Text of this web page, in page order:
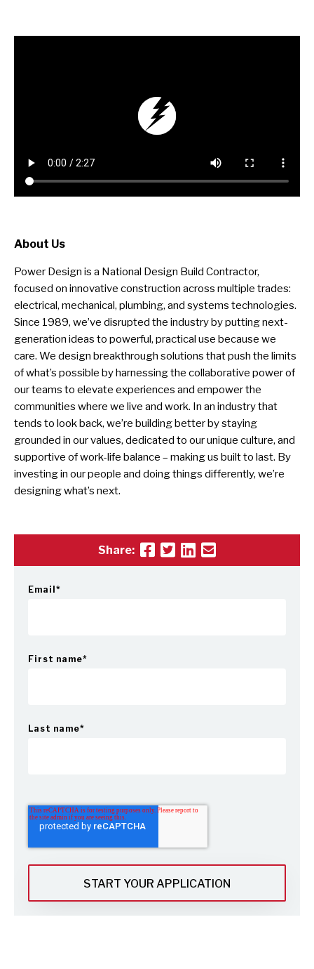
About Us
Power Design is a National Design Build Contractor,
focused on innovative construction across multiple trades:
electrical, mechanical, plumbing, and systems technologies.
Since 1989, we’ve disrupted the industry by putting next-
generation ideas to powerful, practical use because we
care. We design breakthrough solutions that push the limits
of what’s possible by harnessing the collaborative power of
our teams to elevate experiences and empower the
communities where we live and work. In an industry that
tends to look back, we’re building better by staying
grounded in our values, dedicated to our unique culture, and
supportive of work-life balance – making us built to last. By
investing in our people and doing things differently, we’re
designing what’s next.
Share:
Email*
First name*
Last name*